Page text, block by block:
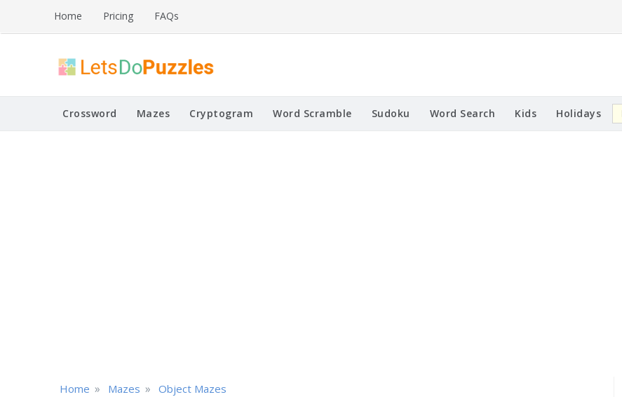
content
Home Pricing FAQs
Printable Puzzles
Crossword Mazes Cryptogram Word Scramble Sudoku Word Search Kids Holidays
Home » Mazes » Object Mazes